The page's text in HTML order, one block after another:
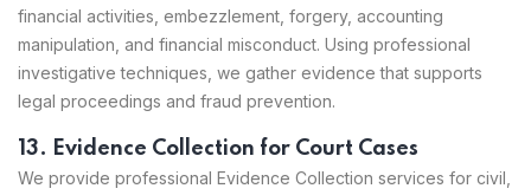
financial activities, embezzlement, forgery, accounting
manipulation, and financial misconduct. Using professional
investigative techniques, we gather evidence that supports
legal proceedings and fraud prevention.
13. Evidence Collection for Court Cases
We provide professional Evidence Collection services for civil,